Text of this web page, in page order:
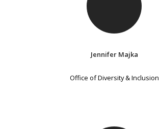
Jennifer Majka
Office of Diversity & Inclusion